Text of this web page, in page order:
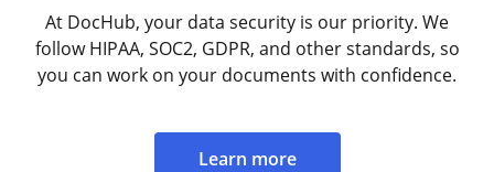
At DocHub, your data security is our priority. We
follow HIPAA, SOC2, GDPR, and other standards, so
you can work on your documents with confidence.
Learn more